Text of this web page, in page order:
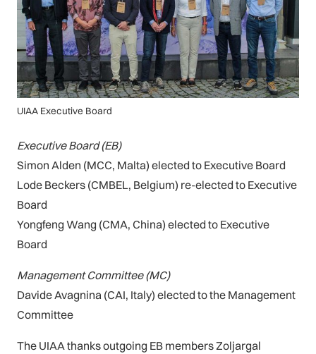
UIAA Executive Board
Executive Board (EB)
Simon Alden (MCC, Malta) elected to Executive Board
Lode Beckers (CMBEL, Belgium) re-elected to Executive
Board
Yongfeng Wang (CMA, China) elected to Executive
Board
Management Committee (MC)
Davide Avagnina (CAI, Italy) elected to the Management
Committee
The UIAA thanks outgoing EB members Zoljargal